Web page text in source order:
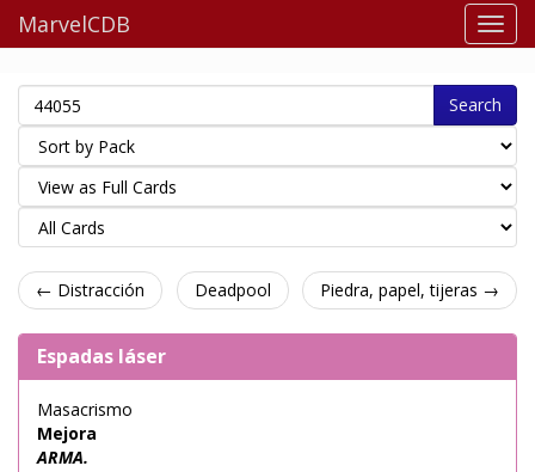
MarvelCDB
Search
← Distracción Deadpool Piedra, papel, tijeras →
Espadas láser
Masacrismo
Mejora
ARMA.